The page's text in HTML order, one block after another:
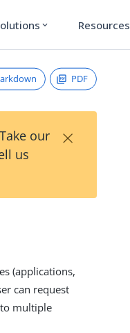
expand_more Resources
PDF
our
us
×
(applications,
can request
to multiple